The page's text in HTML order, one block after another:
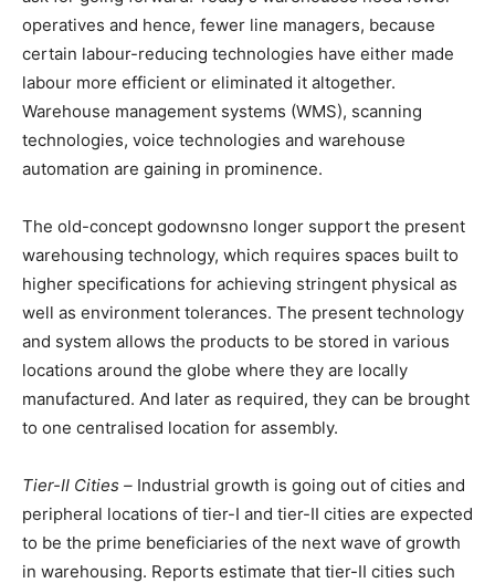
operatives and hence, fewer line managers, because
certain labour-reducing technologies have either made
labour more efficient or eliminated it altogether.
Warehouse management systems (WMS), scanning
technologies, voice technologies and warehouse
automation are gaining in prominence.
The old-concept godownsno longer support the present
warehousing technology, which requires spaces built to
higher specifications for achieving stringent physical as
well as environment tolerances. The present technology
and system allows the products to be stored in various
locations around the globe where they are locally
manufactured. And later as required, they can be brought
to one centralised location for assembly.
Tier-II Cities – Industrial growth is going out of cities and
peripheral locations of tier-I and tier-II cities are expected
to be the prime beneficiaries of the next wave of growth
in warehousing. Reports estimate that tier-II cities such